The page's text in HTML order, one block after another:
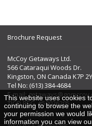
Brochure Request
McCoy Getaways Ltd.
566 Cataraqui Woods Dr.
Kingston, ON Canada K7P
Tel No: (613) 384-4684
E-mail:
TICO REG. #50026205
This website uses cookies
continuing to browse the
your permission we would
information you can view